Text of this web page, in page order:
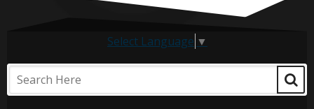
Select Language ▼